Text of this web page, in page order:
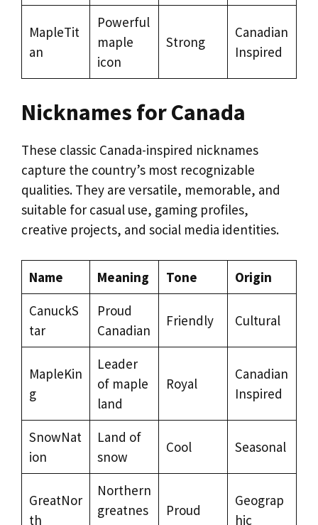
MapleTit
an
Powerful
maple
icon
Strong
Canadian
Inspired
Nicknames for Canada
These classic Canada-inspired nicknames
capture the country’s most recognizable
qualities. They are versatile, memorable, and
suitable for casual use, gaming profiles,
creative projects, and social media identities.
Name Meaning Tone
Origin
CanuckS
tar
Proud
Canadian
Friendly Cultural
MapleKin
g
Leader
of maple
land
Royal
Canadian
Inspired
SnowNat
ion
Land of
snow
Cool Seasonal
GreatNor
th
Northern
greatnes
Proud
Geograp
hic